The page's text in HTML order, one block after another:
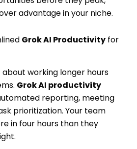
advantage in your niche.
Grok AI Productivity for
working longer hours
Grok AI productivity
reporting, meeting
prioritization. Your team
in four hours than they